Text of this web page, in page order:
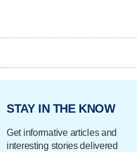
STAY IN THE KNOW
Get informative articles and
interesting stories delivered